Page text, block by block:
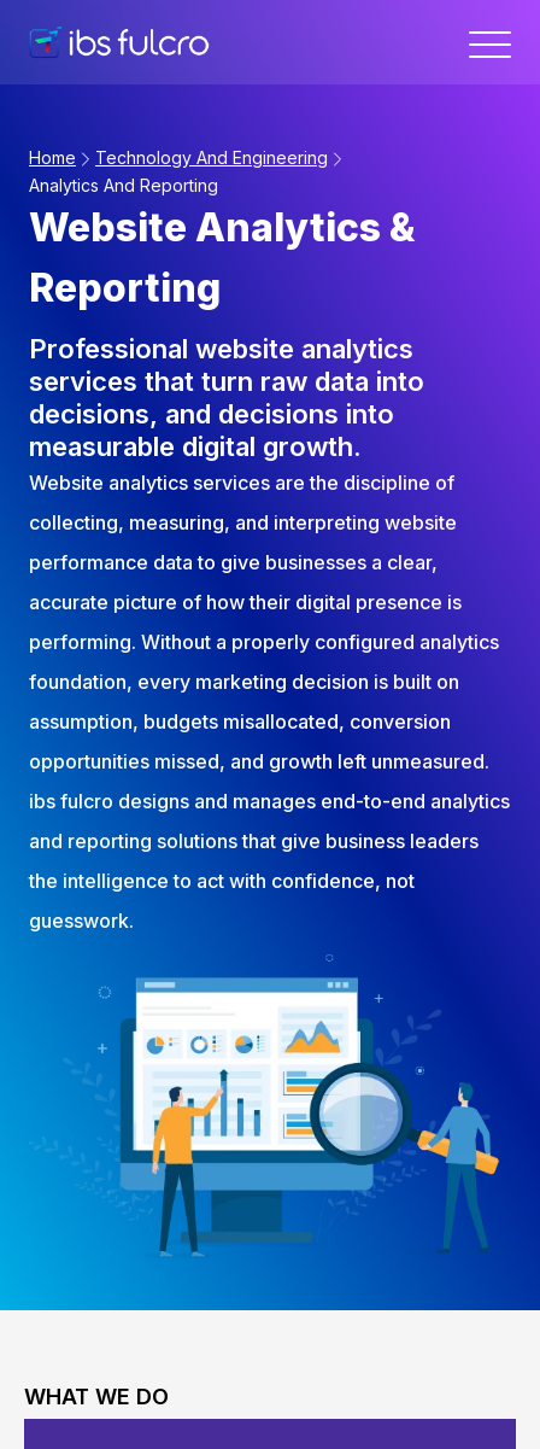
Home
Technology And Engineering
Analytics And Reporting
Website Analytics &
Reporting
Professional website analytics
services that turn raw data into
decisions, and decisions into
measurable digital growth.
Website analytics services are the discipline of
collecting, measuring, and interpreting website
performance data to give businesses a clear,
accurate picture of how their digital presence is
performing. Without a properly configured analytics
foundation, every marketing decision is built on
assumption, budgets misallocated, conversion
opportunities missed, and growth left unmeasured.
ibs fulcro designs and manages end-to-end analytics
and reporting solutions that give business leaders
the intelligence to act with confidence, not
guesswork.
WHAT WE DO